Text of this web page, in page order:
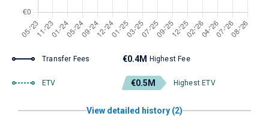
Transfer Fees €0.4M Highest Fee
ETV €0.5M Highest ETV
View detailed history (2)